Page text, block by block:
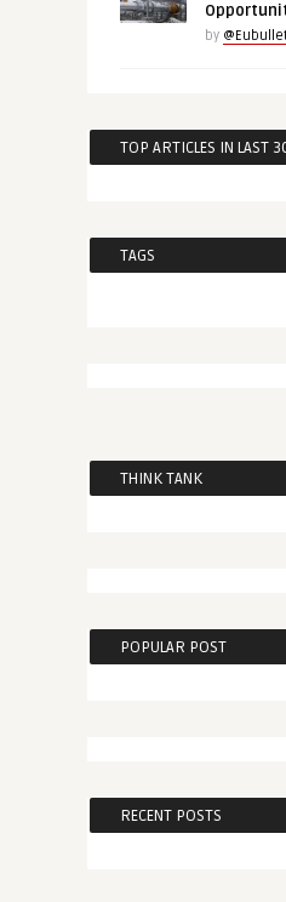
by
TOP ARTICLES IN LAST
TAGS
THINK TANK
POPULAR POST
RECENT POSTS